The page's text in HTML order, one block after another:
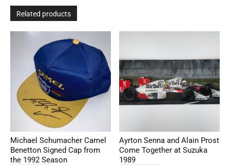
Related products
Michael Schumacher Camel
Benetton Signed Cap from
the 1992 Season
Ayrton Senna and Alain Prost
Come Together at Suzuka
1989